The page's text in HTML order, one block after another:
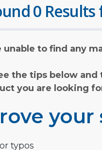
0
unable to find any
the tips below
you are looking
your
typos